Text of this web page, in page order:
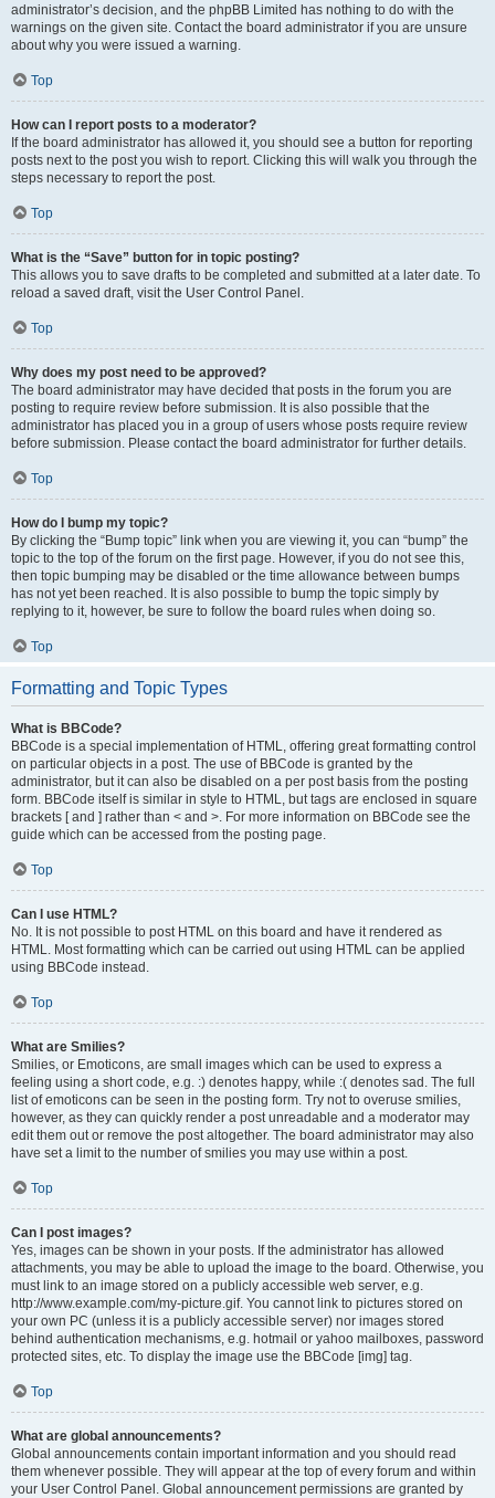
administrator’s decision, and the phpBB Limited has nothing to do with the
warnings on the given site. Contact the board administrator if you are unsure
about why you were issued a warning.
Top
How can I report posts to a moderator?
If the board administrator has allowed it, you should see a button for reporting
posts next to the post you wish to report. Clicking this will walk you through the
steps necessary to report the post.
Top
What is the “Save” button for in topic posting?
This allows you to save drafts to be completed and submitted at a later date. To
reload a saved draft, visit the User Control Panel.
Top
Why does my post need to be approved?
The board administrator may have decided that posts in the forum you are
posting to require review before submission. It is also possible that the
administrator has placed you in a group of users whose posts require review
before submission. Please contact the board administrator for further details.
Top
How do I bump my topic?
By clicking the “Bump topic” link when you are viewing it, you can “bump” the
topic to the top of the forum on the first page. However, if you do not see this,
then topic bumping may be disabled or the time allowance between bumps
has not yet been reached. It is also possible to bump the topic simply by
replying to it, however, be sure to follow the board rules when doing so.
Top
Formatting and Topic Types
What is BBCode?
BBCode is a special implementation of HTML, offering great formatting control
on particular objects in a post. The use of BBCode is granted by the
administrator, but it can also be disabled on a per post basis from the posting
form. BBCode itself is similar in style to HTML, but tags are enclosed in square
brackets [ and ] rather than < and >. For more information on BBCode see the
guide which can be accessed from the posting page.
Top
Can I use HTML?
No. It is not possible to post HTML on this board and have it rendered as
HTML. Most formatting which can be carried out using HTML can be applied
using BBCode instead.
Top
What are Smilies?
Smilies, or Emoticons, are small images which can be used to express a
feeling using a short code, e.g. :) denotes happy, while :( denotes sad. The full
list of emoticons can be seen in the posting form. Try not to overuse smilies,
however, as they can quickly render a post unreadable and a moderator may
edit them out or remove the post altogether. The board administrator may also
have set a limit to the number of smilies you may use within a post.
Top
Can I post images?
Yes, images can be shown in your posts. If the administrator has allowed
attachments, you may be able to upload the image to the board. Otherwise, you
must link to an image stored on a publicly accessible web server, e.g.
http://www.example.com/my-picture.gif. You cannot link to pictures stored on
your own PC (unless it is a publicly accessible server) nor images stored
behind authentication mechanisms, e.g. hotmail or yahoo mailboxes, password
protected sites, etc. To display the image use the BBCode [img] tag.
Top
What are global announcements?
Global announcements contain important information and you should read
them whenever possible. They will appear at the top of every forum and within
your User Control Panel. Global announcement permissions are granted by